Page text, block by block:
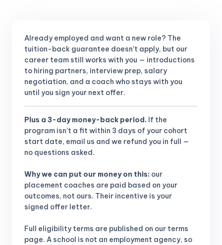
Already employed and want a new role? The
tuition-back guarantee doesn’t apply, but our
career team still works with you — introductions
to hiring partners, interview prep, salary
negotiation, and a coach who stays with you
until you sign your next offer.
Plus a 3-day money-back period. If the
program isn’t a fit within 3 days of your cohort
start date, email us and we refund you in full —
no questions asked.
Why we can put our money on this: our
placement coaches are paid based on your
outcomes, not ours. Their incentive is your
signed offer letter.
Full eligibility terms are published on our terms
page. A school is not an employment agency, so